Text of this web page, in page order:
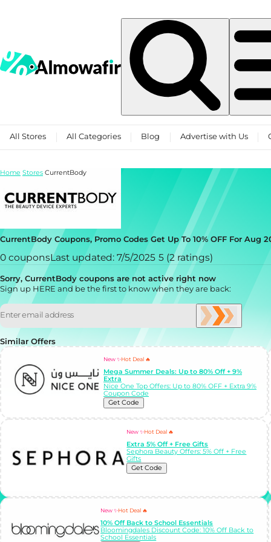
All Stores All Categories Blog Advertise with Us
CurrentBody Coupons, Promo Codes Get Up To 10% OFF For Aug
0 couponsLast updated: 7/5/2025 5 (2 ratings)
Sorry, CurrentBody coupons are not active right now
Sign up HERE and be the first to know when they are back:
Similar Offers
New ✨Hot Deal 🔥
Mega Summer Deals: Up to 80% Off + 9%
Extra
Nice One Top Offers: Up to 80% OFF + Extra 9%
Coupon Code
Get Code
New ✨Hot Deal 🔥
Extra 5% Off + Free Gifts
Sephora Beauty Offers: 5% Off + Free
Gifts
Get Code
New ✨Hot Deal 🔥
10% Off Back to School Essentials
Bloomingdales Discount Code: 10% Off Back to
School Essentials
Home Stores CurrentBody